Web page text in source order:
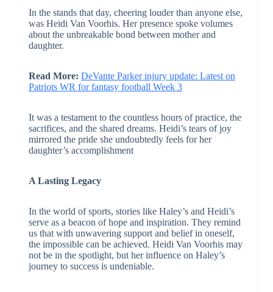
In the stands that day, cheering louder than anyone else,
was Heidi Van Voorhis. Her presence spoke volumes
about the unbreakable bond between mother and
daughter.
Read More: DeVante Parker injury update: Latest on
Patriots WR for fantasy football Week 3
It was a testament to the countless hours of practice, the
sacrifices, and the shared dreams. Heidi’s tears of joy
mirrored the pride she undoubtedly feels for her
daughter’s accomplishment
A Lasting Legacy
In the world of sports, stories like Haley’s and Heidi’s
serve as a beacon of hope and inspiration. They remind
us that with unwavering support and belief in oneself,
the impossible can be achieved. Heidi Van Voorhis may
not be in the spotlight, but her influence on Haley’s
journey to success is undeniable.